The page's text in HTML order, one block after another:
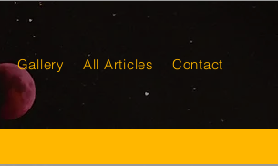
Gallery All Articles Contact